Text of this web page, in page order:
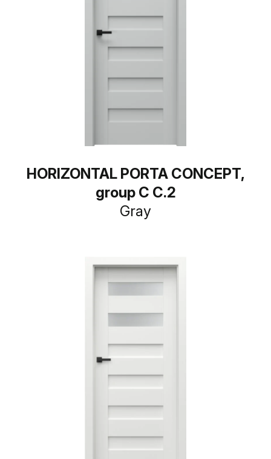
HORIZONTAL PORTA CONCEPT,
group C C.2
Gray